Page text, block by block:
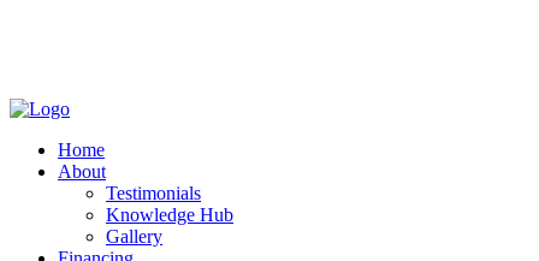
Home
About
Testimonials
Knowledge Hub
Gallery